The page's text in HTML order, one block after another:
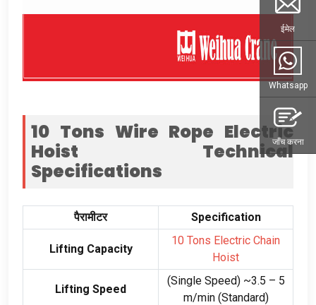
10 Tons Wire Rope Electric
Hoist
Technical
Specifications
पैरामीटर Specification
Lifting Capacity
10 Tons Electric Chain
Hoist
Lifting Speed
(Single Speed) ~3.5 – 5
m/min(Standard)
ईमेल
Whatsapp
जाँच करना